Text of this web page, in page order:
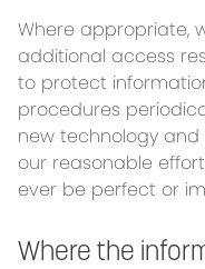
Where appropriate,
additional access
to protect
procedures
new technology
our reasonable
ever be perfect or
Where the